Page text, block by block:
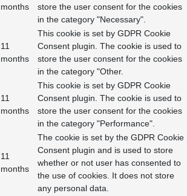
months
store the user consent for the cookies
in the category "Necessary".
11
months
This cookie is set by GDPR Cookie
Consent plugin. The cookie is used to
store the user consent for the cookies
in the category "Other.
11
months
This cookie is set by GDPR Cookie
Consent plugin. The cookie is used to
store the user consent for the cookies
in the category "Performance".
11
months
The cookie is set by the GDPR Cookie
Consent plugin and is used to store
whether or not user has consented to
the use of cookies. It does not store
any personal data.